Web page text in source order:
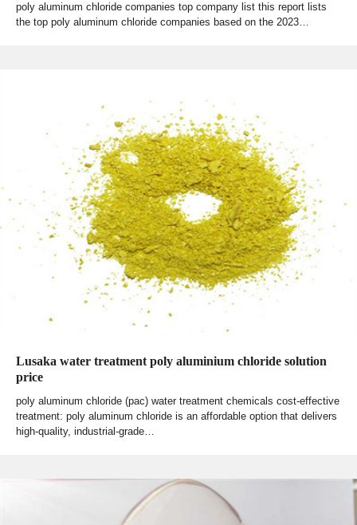
poly aluminum chloride companies top company list this report lists
the top poly aluminum chloride companies based on the 2023…
Lusaka water treatment poly aluminium chloride solution
price
poly aluminum chloride (pac) water treatment chemicals cost-effective
treatment: poly aluminum chloride is an affordable option that delivers
high-quality, industrial-grade…